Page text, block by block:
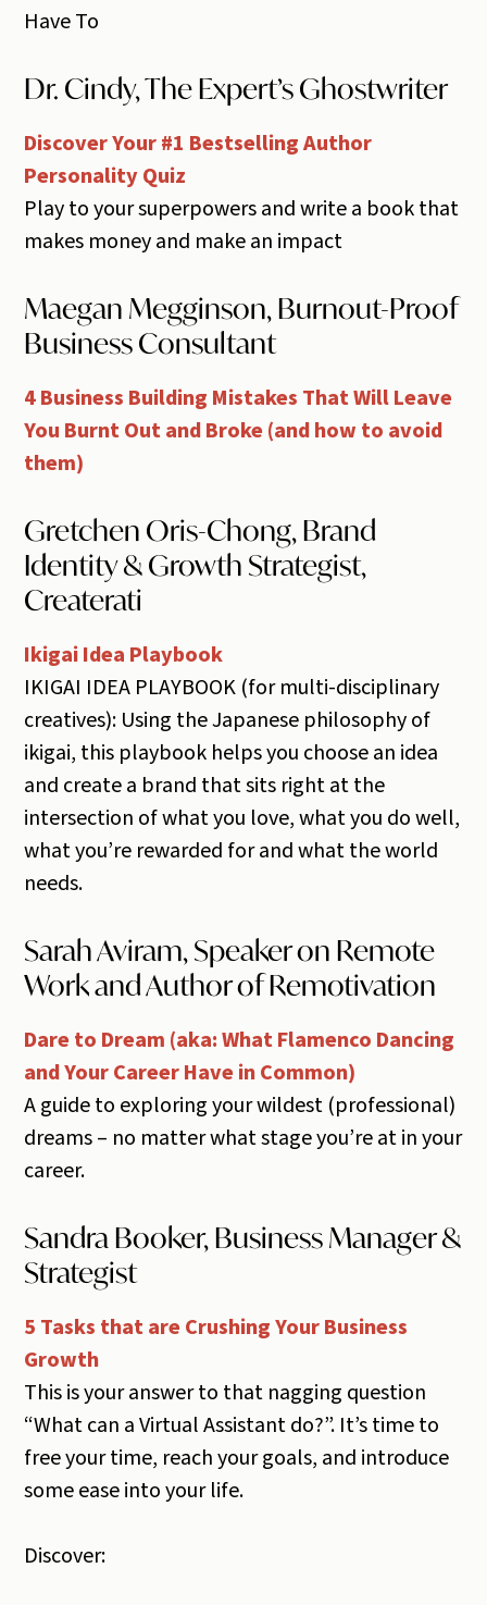
Have To
Dr. Cindy, The Expert’s Ghostwriter
Discover Your #1 Bestselling Author
Personality Quiz
Play to your superpowers and write a book that
makes money and make an impact
Maegan Megginson, Burnout-Proof
Business Consultant
4 Business Building Mistakes That Will Leave
You Burnt Out and Broke (and how to avoid
them)
Gretchen Oris-Chong, Brand
Identity & Growth Strategist,
Createrati
Ikigai Idea Playbook
IKIGAI IDEA PLAYBOOK (for multi-disciplinary
creatives): Using the Japanese philosophy of
ikigai, this playbook helps you choose an idea
and create a brand that sits right at the
intersection of what you love, what you do well,
what you’re rewarded for and what the world
needs.
Sarah Aviram, Speaker on Remote
Work and Author of Remotivation
Dare to Dream (aka: What Flamenco Dancing
and Your Career Have in Common)
A guide to exploring your wildest (professional)
dreams – no matter what stage you’re at in your
career.
Sandra Booker, Business Manager &
Strategist
5 Tasks that are Crushing Your Business
Growth
This is your answer to that nagging question
“What can a Virtual Assistant do?”. It’s time to
free your time, reach your goals, and introduce
some ease into your life.
Discover: